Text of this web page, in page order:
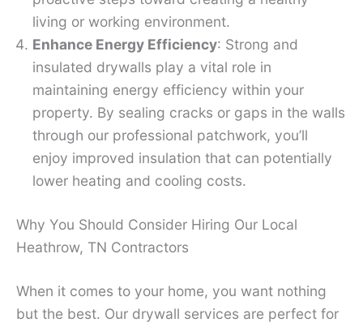
living or working environment.
Enhance Energy Efficiency: Strong and
insulated drywalls play a vital role in
maintaining energy efficiency within your
property. By sealing cracks or gaps in the walls
through our professional patchwork, you’ll
enjoy improved insulation that can potentially
lower heating and cooling costs.
Why You Should Consider Hiring Our Local
Heathrow, TN Contractors
When it comes to your home, you want nothing
but the best. Our drywall services are perfect for